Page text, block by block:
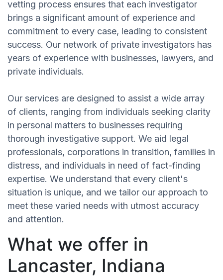
vetting process ensures that each investigator
brings a significant amount of experience and
commitment to every case, leading to consistent
success. Our network of private investigators has
years of experience with businesses, lawyers, and
private individuals.
Our services are designed to assist a wide array
of clients, ranging from individuals seeking clarity
in personal matters to businesses requiring
thorough investigative support. We aid legal
professionals, corporations in transition, families in
distress, and individuals in need of fact-finding
expertise. We understand that every client's
situation is unique, and we tailor our approach to
meet these varied needs with utmost accuracy
and attention.
What we offer in
Lancaster, Indiana